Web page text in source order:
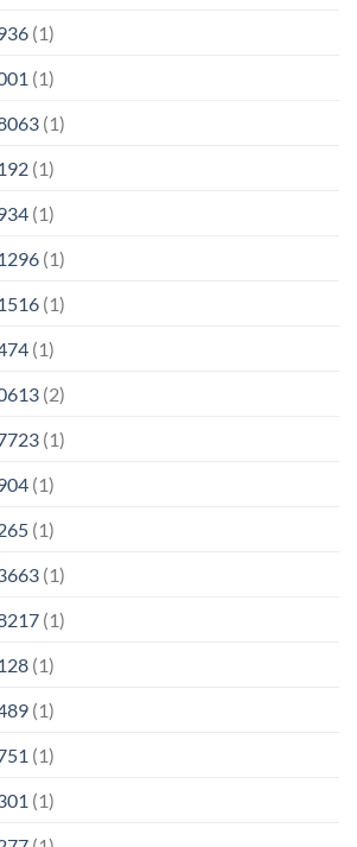
(1)
(1)
(1)
(1)
(1)
(1)
(1)
(1)
(2)
(1)
(1)
(1)
(1)
(1)
(1)
(1)
(1)
(1)